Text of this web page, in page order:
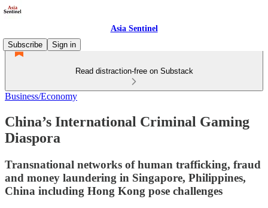
Asia Sentinel
Subscribe
Sign in
Read distraction-free on Substack
Business/Economy
China’s International Criminal Gaming
Diaspora
Transnational networks of human trafficking, fraud
and money laundering in Singapore, Philippines,
China including Hong Kong pose challenges